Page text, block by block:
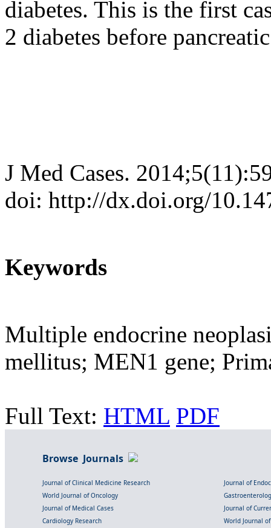
diabetes. This is the first
2 diabetes before
J Med Cases.
doi: http://dx.doi.org/
Keywords
Multiple endocrine
mellitus; MEN1 gene;
Full Text: HTML PDF
Browse Journals
Journal of Clinical Medicine Research
Journal of
World Journal of Oncology
Journal of Medical Cases
Journal of
Cardiology Research
World Journal